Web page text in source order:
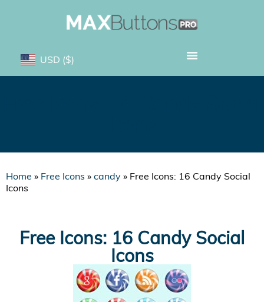
USD ($)
Home » Free Icons » candy » Free Icons: 16 Candy Social
Icons
Free Icons: 16 Candy Social
Icons